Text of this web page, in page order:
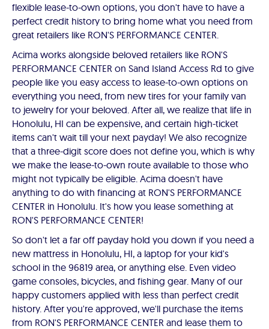
flexible lease-to-own options, you don't have to have a
perfect credit history to bring home what you need from
great retailers like RON'S PERFORMANCE CENTER.
Acima works alongside beloved retailers like RON'S
PERFORMANCE CENTER on Sand Island Access Rd to give
people like you easy access to lease-to-own options on
everything you need, from new tires for your family van
to jewelry for your beloved. After all, we realize that life in
Honolulu, HI can be expensive, and certain high-ticket
items can't wait till your next payday! We also recognize
that a three-digit score does not define you, which is why
we make the lease-to-own route available to those who
might not typically be eligible. Acima doesn't have
anything to do with financing at RON'S PERFORMANCE
CENTER in Honolulu. It's how you lease something at
RON'S PERFORMANCE CENTER!
So don't let a far off payday hold you down if you need a
new mattress in Honolulu, HI, a laptop for your kid's
school in the 96819 area, or anything else. Even video
game consoles, bicycles, and fishing gear. Many of our
happy customers applied with less than perfect credit
history. After you're approved, we'll purchase the items
from RON'S PERFORMANCE CENTER and lease them to